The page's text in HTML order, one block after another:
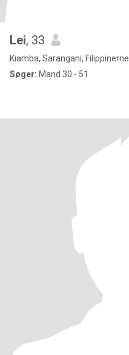
Lei, 33
Kiamba, Sarangani, Filippinerne
Søger: Mand 30 - 51